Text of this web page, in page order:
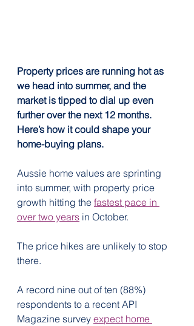
Property prices are running hot as
we head into summer, and the
market is tipped to dial up even
further over the next 12 months.
Here’s how it could shape your
home-buying plans.
Aussie home values are sprinting
into summer, with property price
growth hitting the fastest pace in
over two years in October.
The price hikes are unlikely to stop
there.
A record nine out of ten (88%)
respondents to a recent API
Magazine survey expect home